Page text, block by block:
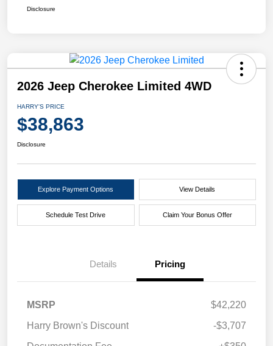
Disclosure
2026 Jeep Cherokee Limited 4WD
HARRY'S PRICE
$38,863
Disclosure
Explore Payment Options View Details
Schedule Test Drive Claim Your Bonus Offer
Details Pricing
MSRP
$42,220
Harry Brown's Discount
-$3,707